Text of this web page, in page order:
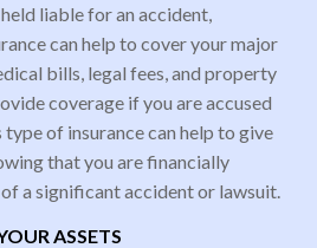
liable for an accident,
can help to cover your major
bills, legal fees, and property
coverage if you are accused
of insurance can help to give
that you are financially
a significant accident or lawsuit.
ASSETS